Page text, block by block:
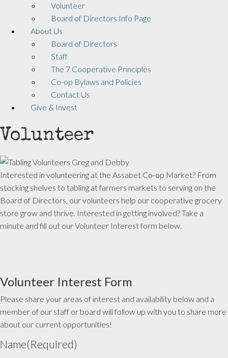
Volunteer
Board of Directors Info Page
About Us
Board of Directors
Staff
The 7 Cooperative Principles
Co-op Bylaws and Policies
Contact Us
Give & Invest
Volunteer
Interested in volunteering at the Assabet Co-op Market? From
stocking shelves to tabling at farmers markets to serving on the
Board of Directors, our volunteers help our cooperative grocery
store grow and thrive. Interested in getting involved? Take a
minute and fill out our Volunteer Interest form below.
Volunteer Interest Form
Please share your areas of interest and availability below and a
member of our staff or board will follow up with you to share more
about our current opportunities!
Name(Required)